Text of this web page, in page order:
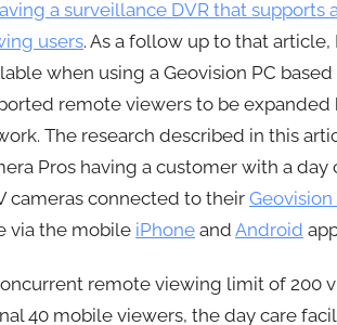
a surveillance DVR that
users. As a follow up to that
when using a Geovision PC
remote viewers to be
The research described in this
Pros having a customer with a
cameras connected to their
via the mobile iPhone and Android
remote viewing limit of 200
40 mobile viewers, the day care